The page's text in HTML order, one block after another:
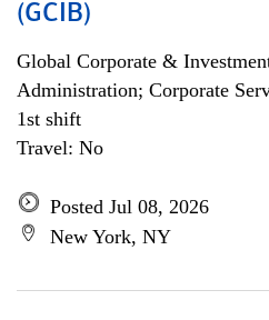
(GCIB)
Global Corporate &
Administration; Corporate
1st shift
Travel: No
Posted Jul 08, 2026
New York, NY